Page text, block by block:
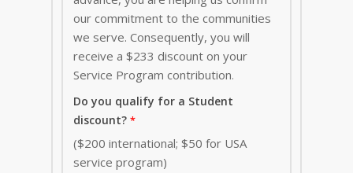
our commitment to the communities
we serve. Consequently, you will
receive a $233 discount on your
Service Program contribution.
Do you qualify for a Student
discount?
($200 international; $50 for USA
service program)